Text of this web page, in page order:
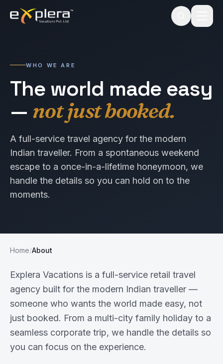
WHO WE ARE
The world made easy
— not just booked.
A full-service travel agency for the modern
Indian traveller. From a spontaneous weekend
escape to a once-in-a-lifetime honeymoon, we
handle the details so you can hold on to the
moments.
Home/About
Explera Vacations is a full-service retail travel
agency built for the modern Indian traveller —
someone who wants the world made easy, not
just booked. From a multi-city family holiday to a
seamless corporate trip, we handle the details so
you can focus on the experience.